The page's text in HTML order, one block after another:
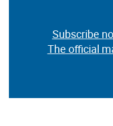
Subscribe
The official